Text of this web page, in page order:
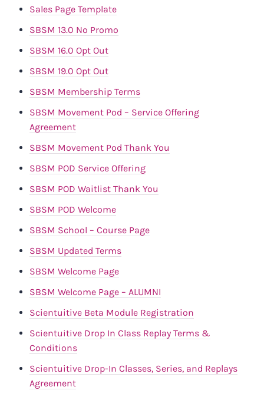
Sales Page Template
SBSM 13.0 No Promo
SBSM 16.0 Opt Out
SBSM 19.0 Opt Out
SBSM Membership Terms
SBSM Movement Pod – Service Offering
Agreement
SBSM Movement Pod Thank You
SBSM POD Service Offering
SBSM POD Waitlist Thank You
SBSM POD Welcome
SBSM School – Course Page
SBSM Updated Terms
SBSM Welcome Page
SBSM Welcome Page – ALUMNI
Scientuitive Beta Module Registration
Scientuitive Drop In Class Replay Terms &
Conditions
Scientuitive Drop-In Classes, Series, and Replays
Agreement